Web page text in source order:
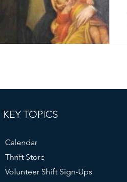
KEY TOPICS
Calendar
Thrift Store
Volunteer Shift Sign-Ups